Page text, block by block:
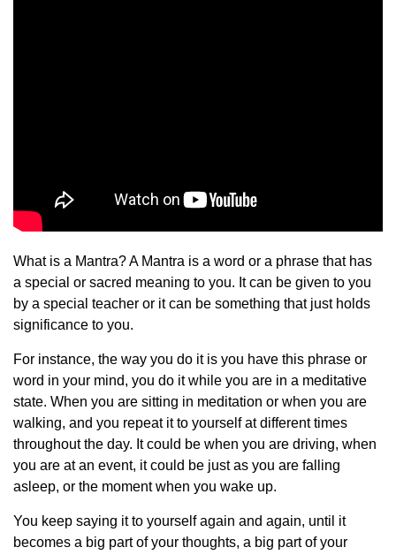
What is a Mantra? A Mantra is a word or a phrase that has
a special or sacred meaning to you. It can be given to you
by a special teacher or it can be something that just holds
significance to you.
For instance, the way you do it is you have this phrase or
word in your mind, you do it while you are in a meditative
state. When you are sitting in meditation or when you are
walking, and you repeat it to yourself at different times
throughout the day. It could be when you are driving, when
you are at an event, it could be just as you are falling
asleep, or the moment when you wake up.
You keep saying it to yourself again and again, until it
becomes a big part of your thoughts, a big part of your